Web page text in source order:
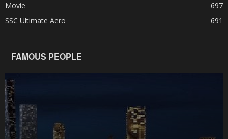
Movie
697
SSC Ultimate Aero
691
FAMOUS PEOPLE